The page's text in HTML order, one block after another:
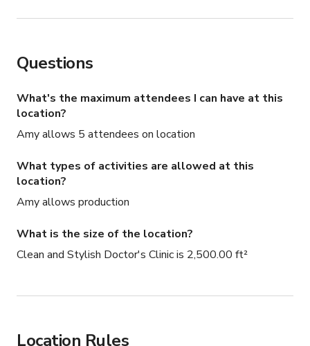
Questions
What's the maximum attendees I can have at this
location?
Amy allows 5 attendees on location
What types of activities are allowed at this
location?
Amy allows production
What is the size of the location?
Clean and Stylish Doctor's Clinic is 2,500.00 ft²
Location Rules